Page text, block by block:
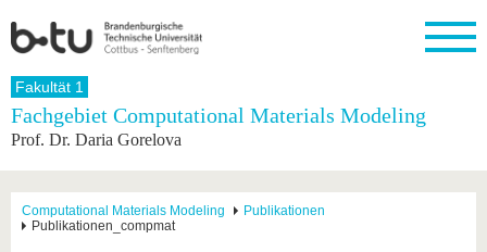
Startseite
Universität
Struktur
Forschung
Forschung
Forschungsprofil
Studium
Vor dem
Studium
Profil
Wissenschaftliche
Fachkräfte Werte
Fakultät 1
Fachgebiet Computational Materials Modeling
Prof. Dr. Daria Gorelova
Computational Materials Modeling
Publikationen
Publikationen_compmat